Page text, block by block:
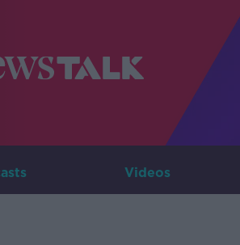
Videos